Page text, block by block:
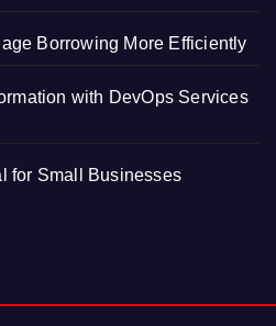
Borrowing More Efficiently
with DevOps Services
for Small Businesses